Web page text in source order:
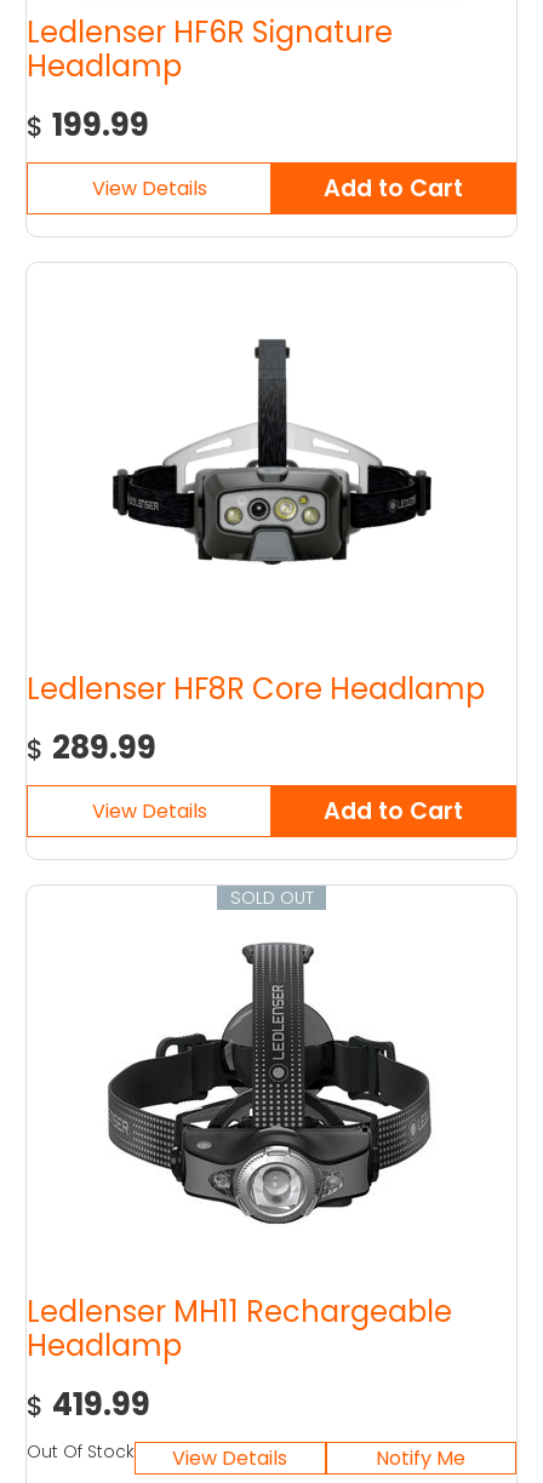
Ledlenser HF6R Signature
Headlamp
$ 199.99
Ledlenser HF8R Core Headlamp
$ 289.99
SOLD OUT
Ledlenser MH11 Rechargeable
Headlamp
$ 419.99
Out Of Stock